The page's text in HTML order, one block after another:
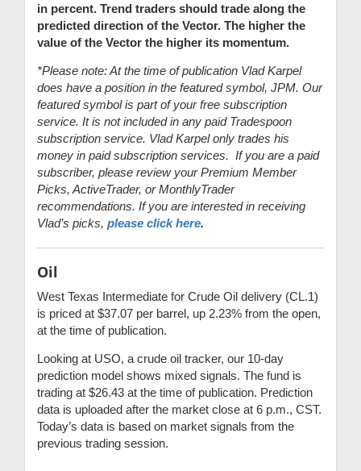
in percent. Trend traders should trade along the
predicted direction of the Vector. The higher the
value of the Vector the higher its momentum.
*Please note: At the time of publication Vlad Karpel
does have a position in the featured symbol, JPM. Our
featured symbol is part of your free subscription
service. It is not included in any paid Tradespoon
subscription service. Vlad Karpel only trades his
money in paid subscription services. If you are a paid
subscriber, please review your Premium Member
Picks, ActiveTrader, or MonthlyTrader
recommendations. If you are interested in receiving
Vlad’s picks, please click here.
Oil
West Texas Intermediate for Crude Oil delivery (CL.1)
is priced at $37.07 per barrel, up 2.23% from the open,
at the time of publication.
Looking at USO, a crude oil tracker, our 10-day
prediction model shows mixed signals. The fund is
trading at $26.43 at the time of publication. Prediction
data is uploaded after the market close at 6 p.m., CST.
Today’s data is based on market signals from the
previous trading session.